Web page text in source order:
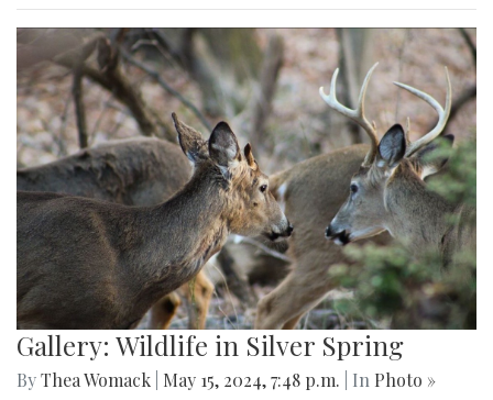
Gallery: Wildlife in Silver Spring
ByThea Womack May 15, 2024, 7:48 p.m. | In Photo »